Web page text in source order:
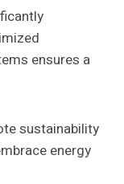
ensures a
sustainability
energy